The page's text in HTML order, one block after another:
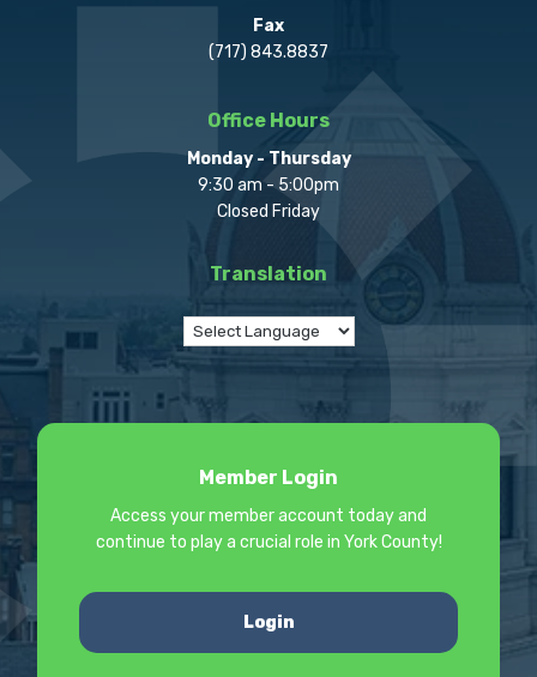
Fax
(717) 843.8837
Office Hours
Monday - Thursday
9:30 am - 5:00pm
Closed Friday
Translation
Member Login
Access your member account today and
continue to play a crucial role in York County!
Login